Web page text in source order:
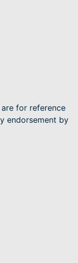
for reference
endorsement by